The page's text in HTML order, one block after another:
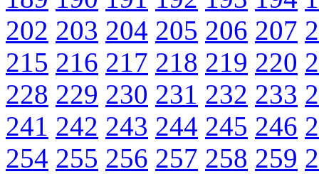
202 203 204 205 206 207
215 216 217 218 219 220
228 229 230 231 232 233
241 242 243 244 245 246
254 255 256 257 258 259